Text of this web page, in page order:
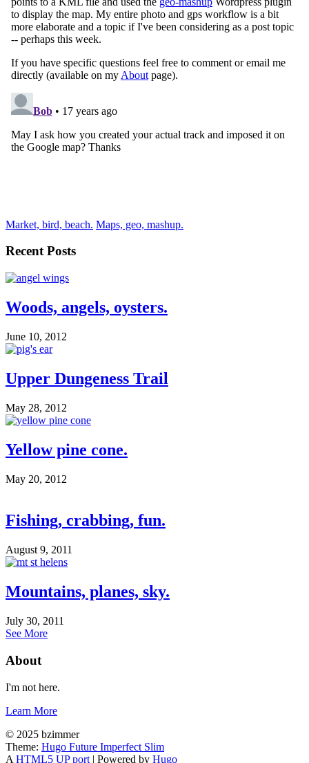
Market, bird, beach. Maps, geo, mashup.
Recent Posts
Woods, angels, oysters.
June 10, 2012
Upper Dungeness Trail
May 28, 2012
Yellow pine cone.
May 20, 2012
Fishing, crabbing, fun.
August 9, 2011
Mountains, planes, sky.
July 30, 2011
See More
About
I'm not here.
Learn More
© 2025 bzimmer
Theme: Hugo Future Imperfect Slim
A HTML5 UP port | Powered by Hugo